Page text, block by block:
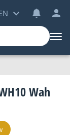
Wah